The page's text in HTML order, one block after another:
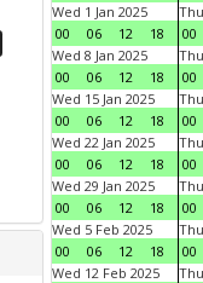
Wed 1 Jan 2025
00
06 12 18
00
Wed 8 Jan 2025
00
06 12 18
00
Wed 15 Jan 2025
00
06 12 18
00
Wed 22 Jan 2025
00
06 12 18
00
Wed 29 Jan 2025
00
06 12 18
00
Wed 5 Feb 2025
00
06 12 18
00
Wed 12 Feb 2025